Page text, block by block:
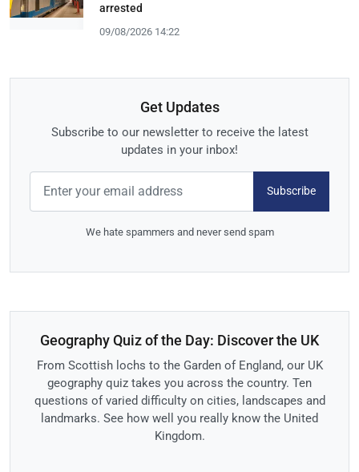
arrested
09/08/2026 14:22
Get Updates
Subscribe to our newsletter to receive the latest
updates in your inbox!
Subscribe
We hate spammers and never send spam
Geography Quiz of the Day: Discover the UK
From Scottish lochs to the Garden of England, our UK
geography quiz takes you across the country. Ten
questions of varied difficulty on cities, landscapes and
landmarks. See how well you really know the United
Kingdom.